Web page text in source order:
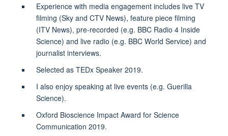
Experience with media engagement includes live TV
filming (Sky and CTV News), feature piece filming
(ITV News), pre-recorded (e.g. BBC Radio 4 Inside
Science) and live radio (e.g. BBC World Service) and
journalist interviews.
Selected as TEDx Speaker 2019.
I also enjoy speaking at live events (e.g. Guerilla
Science).
Oxford Bioscience Impact Award for Science
Communication 2019.